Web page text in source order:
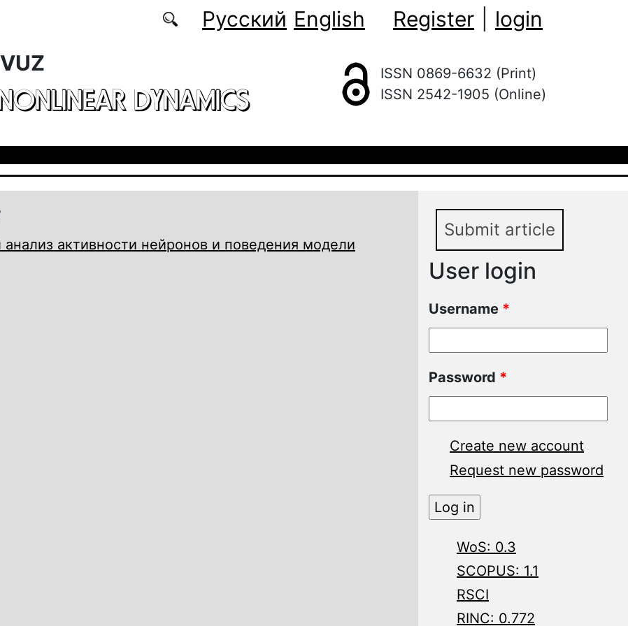
Русский English Register
login
DYNAMICS
ISSN 0869-6632 (Print)
ISSN 2542-1905 (Online)
активности нейронов и поведения модели
Submit article
User login
Username *
Password *
Create new account
Request new password
WoS: 0.3
SCOPUS: 1.1
RSCI
RINC: 0.772